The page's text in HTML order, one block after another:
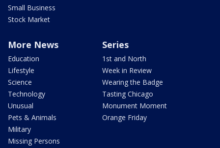
Small Business
Stock Market
More News
Education
Lifestyle
Science
Technology
Unusual
Pets & Animals
Military
Missing Persons
Series
1st and North
Week in Review
Wearing the Badge
Tasting Chicago
Monument Moment
Orange Friday